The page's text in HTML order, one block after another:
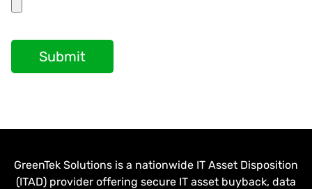
Submit
GreenTek Solutions is a nationwide IT Asset Disposition
(ITAD) provider offering secure IT asset buyback, data